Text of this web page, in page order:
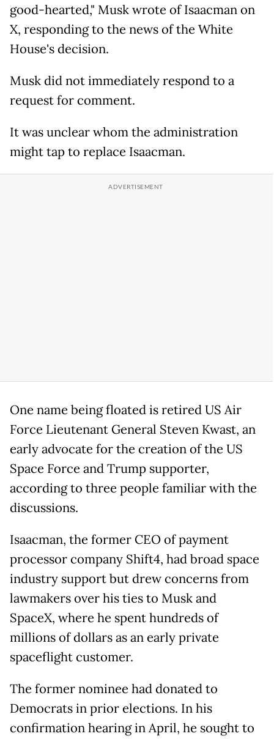
good-hearted," Musk wrote of Isaacman on
X, responding to the news of the White
House's decision.
Musk did not immediately respond to a
request for comment.
It was unclear whom the administration
might tap to replace Isaacman.
One name being floated is retired US Air
Force Lieutenant General Steven Kwast, an
early advocate for the creation of the US
Space Force and Trump supporter,
according to three people familiar with the
discussions.
Isaacman, the former CEO of payment
processor company Shift4, had broad space
industry support but drew concerns from
lawmakers over his ties to Musk and
SpaceX, where he spent hundreds of
millions of dollars as an early private
spaceflight customer.
The former nominee had donated to
Democrats in prior elections. In his
confirmation hearing in April, he sought to